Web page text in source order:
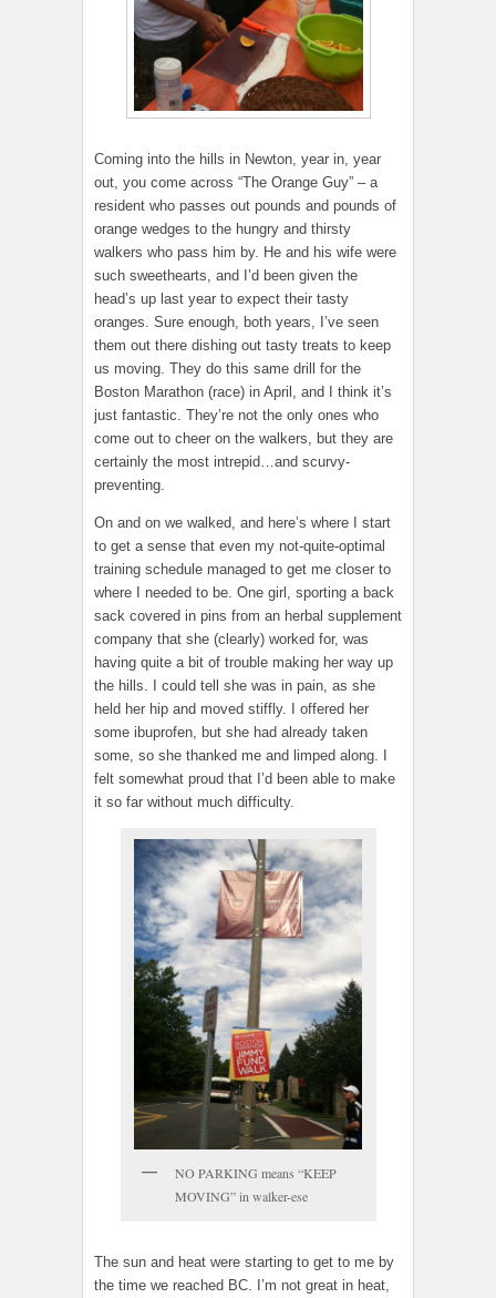
Coming into the hills in Newton, year in, year
out, you come across “The Orange Guy” – a
resident who passes out pounds and pounds of
orange wedges to the hungry and thirsty
walkers who pass him by. He and his wife were
such sweethearts, and I’d been given the
head’s up last year to expect their tasty
oranges. Sure enough, both years, I’ve seen
them out there dishing out tasty treats to keep
us moving. They do this same drill for the
Boston Marathon (race) in April, and I think it’s
just fantastic. They’re not the only ones who
come out to cheer on the walkers, but they are
certainly the most intrepid…and scurvy-
preventing.
On and on we walked, and here’s where I start
to get a sense that even my not-quite-optimal
training schedule managed to get me closer to
where I needed to be. One girl, sporting a back
sack covered in pins from an herbal supplement
company that she (clearly) worked for, was
having quite a bit of trouble making her way up
the hills. I could tell she was in pain, as she
held her hip and moved stiffly. I offered her
some ibuprofen, but she had already taken
some, so she thanked me and limped along. I
felt somewhat proud that I’d been able to make
it so far without much difficulty.
NO PARKING means “KEEP
MOVING” in walker-ese
The sun and heat were starting to get to me by
the time we reached BC. I’m not great in heat,